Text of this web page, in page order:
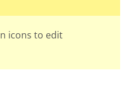
icons to edit